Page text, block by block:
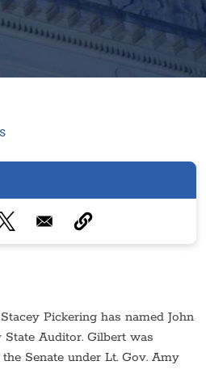
Pickering has named John
State Auditor. Gilbert was
Senate under Lt. Gov. Amy